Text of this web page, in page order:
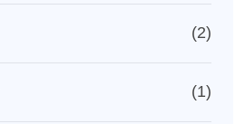
(2)
(1)